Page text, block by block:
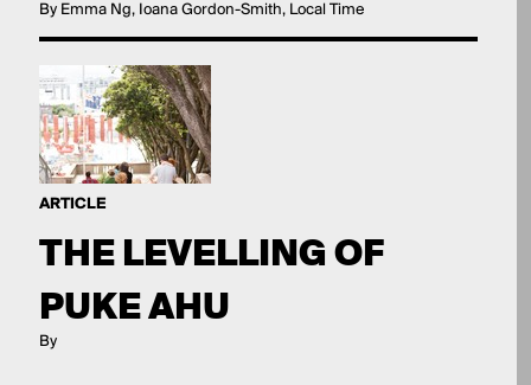
By Emma Ng, Ioana Gordon-Smith, Local Time
ARTICLE
THE LEVELLING OF
PUKE AHU
By